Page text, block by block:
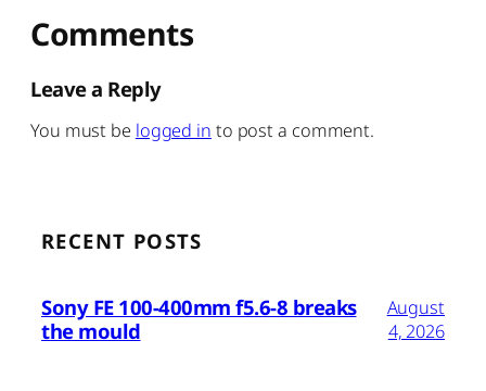
Comments
Leave a Reply
You must be logged in to post a comment.
RECENT POSTS
Sony FE 100-400mm f5.6-8 breaks
the mould
August
4, 2026